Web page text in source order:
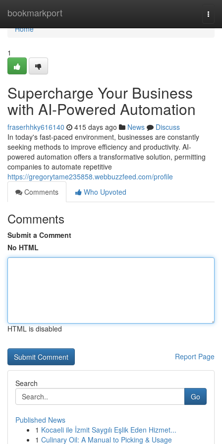
bookmarkport
Home
Home
1
Supercharge Your Business
with AI-Powered Automation
fraserhhky616140 415 days ago News
Discuss
In today's fast-paced environment, businesses are constantly
seeking methods to improve efficiency and productivity. AI-
powered automation offers a transformative solution, permitting
companies to automate repetitive
https://gregorytame235858.webbuzzfeed.com/profile
Comments
Who Upvoted
Comments
Submit a Comment
No HTML
HTML is disabled
Report Page
Search
Go
Published News
1 Kocaeli ile İzmit Saygılı Eşlik Eden Hizmet...
1 Culinary Oil: A Manual to Picking & Usage